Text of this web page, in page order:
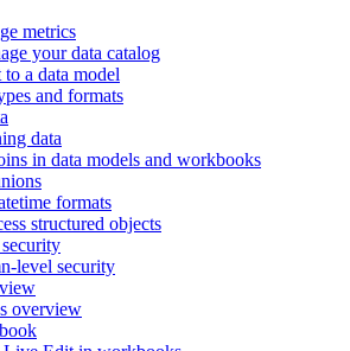
metrics
your data catalog
a data model
and formats
data
in data models and workbooks
formats
structured objects
level security
overview